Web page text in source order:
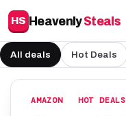
HS HeavenlySteals
All deals Hot Deals
AMAZON HOT DEALS